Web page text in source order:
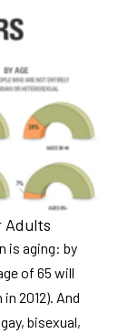
Adults
is aging: by
of 65 will
2012). And
bisexual,